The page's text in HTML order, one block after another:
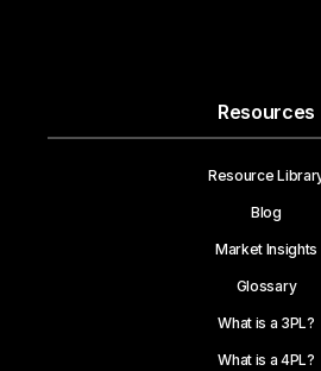
Resources
Resource
Blog
Market Insights
Glossary
What is a 3PL?
What is a 4PL?